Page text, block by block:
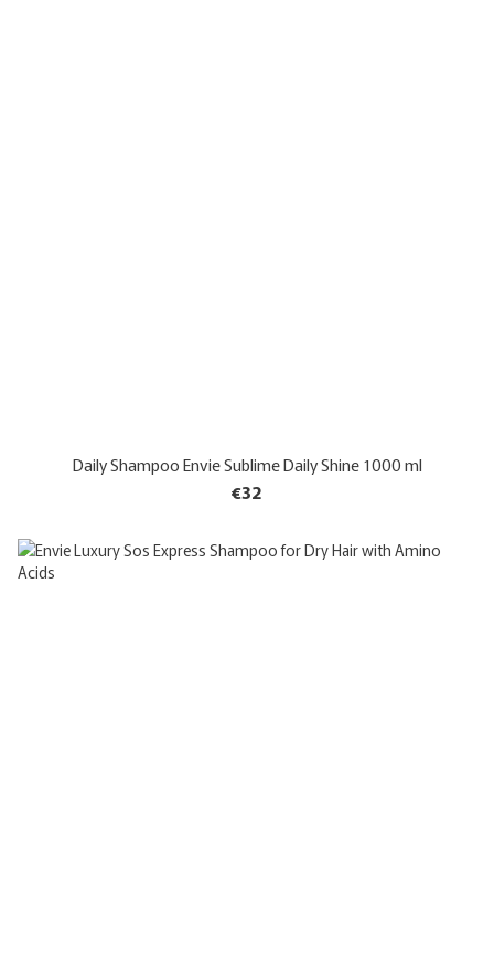
Daily Shampoo Envie Sublime Daily Shine 1000 ml
€32